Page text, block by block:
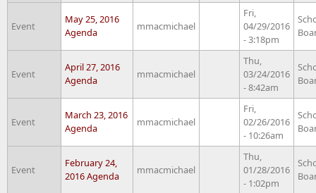
Event
May 25, 2016
Agenda
mmacmichael
Fri,
04/29/2016
- 3:18pm
Event
April 27, 2016
Agenda
mmacmichael
Thu,
03/24/2016
- 8:42am
Event
March 23, 2016
Agenda
mmacmichael
Fri,
02/26/2016
- 10:26am
Event
February 24,
2016 Agenda
mmacmichael
Thu,
01/28/2016
- 1:02pm